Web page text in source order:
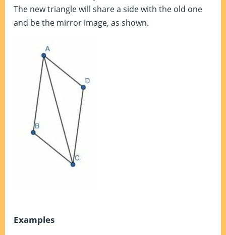
The new triangle will share a side with the old one
and be the mirror image, as shown.
Examples